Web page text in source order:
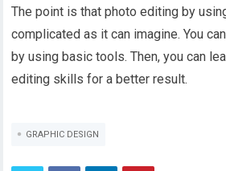
The point is that photo editing by
complicated as it can imagine. You
by using basic tools. Then, you can
editing skills for a better result.
GRAPHIC DESIGN